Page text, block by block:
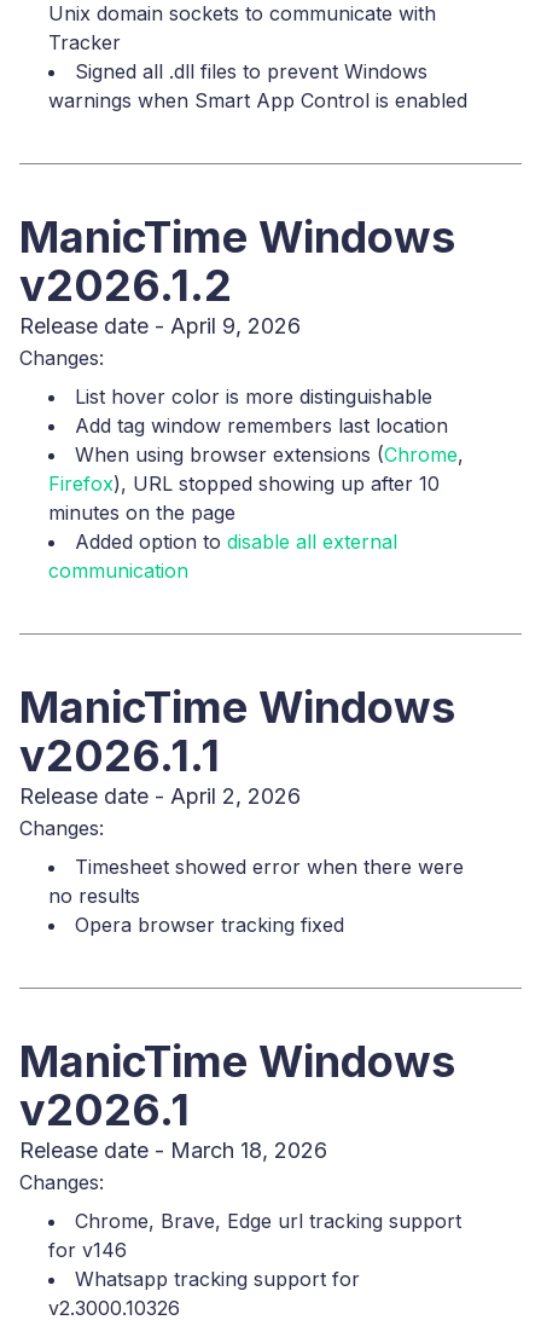
Unix domain sockets to communicate with
Tracker
Signed all .dll files to prevent Windows
warnings when Smart App Control is enabled
ManicTime Windows
v2026.1.2
Release date - April 9, 2026
Changes:
List hover color is more distinguishable
Add tag window remembers last location
When using browser extensions (Chrome,
Firefox), URL stopped showing up after 10
minutes on the page
Added option to disable all external
communication
ManicTime Windows
v2026.1.1
Release date - April 2, 2026
Changes:
Timesheet showed error when there were
no results
Opera browser tracking fixed
ManicTime Windows
v2026.1
Release date - March 18, 2026
Changes:
Chrome, Brave, Edge url tracking support
for v146
Whatsapp tracking support for
v2.3000.10326